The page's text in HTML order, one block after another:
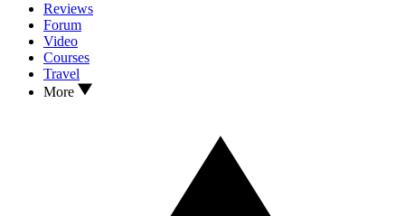
Reviews
Forum
Video
Courses
Travel
More